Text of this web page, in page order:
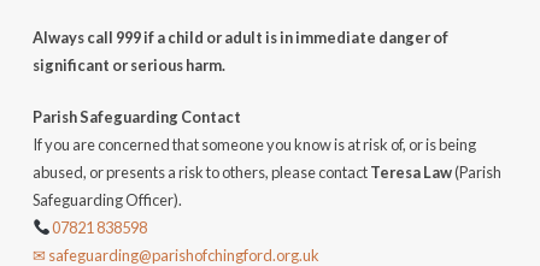
Always call 999 if a child or adult is in immediate danger of
significant or serious harm.
Parish Safeguarding Contact
If you are concerned that someone you know is at risk of, or is being
abused, or presents a risk to others, please contactTeresa Law(Parish
Safeguarding Officer).
07821 838598
✉ safeguarding@parishofchingford.org.uk